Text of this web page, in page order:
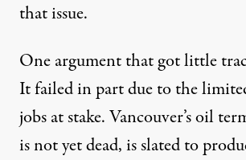
that issue.
One argument that got little
It failed in part due to the
jobs at stake. Vancouver’s oil
is not yet dead, is slated to